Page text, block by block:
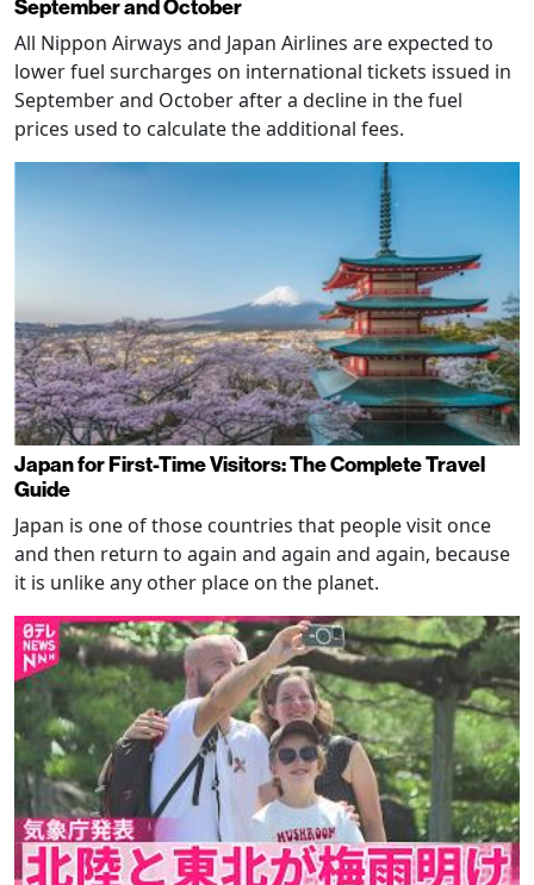
September and October
All Nippon Airways and Japan Airlines are expected to
lower fuel surcharges on international tickets issued in
September and October after a decline in the fuel
prices used to calculate the additional fees.
Japan for First-Time Visitors: The Complete Travel
Guide
Japan is one of those countries that people visit once
and then return to again and again and again, because
it is unlike any other place on the planet.